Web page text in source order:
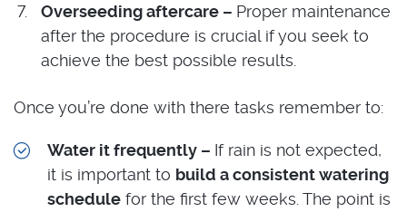
Overseeding aftercare – Proper maintenance
after the procedure is crucial if you seek to
achieve the best possible results.
Once you’re done with there tasks remember to:
Water it frequently – If rain is not expected,
it is important to build a consistent watering
schedule for the first few weeks. The point is